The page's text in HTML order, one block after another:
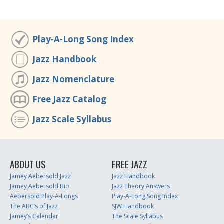
Play-A-Long Song Index
Jazz Handbook
Jazz Nomenclature
Free Jazz Catalog
Jazz Scale Syllabus
ABOUT US
Jamey Aebersold Jazz
Jamey Aebersold Bio
Aebersold Play-A-Longs
The ABC’s of Jazz
Jamey’s Calendar
FREE JAZZ
Jazz Handbook
Jazz Theory Answers
Play-A-Long Song Index
SJW Handbook
The Scale Syllabus